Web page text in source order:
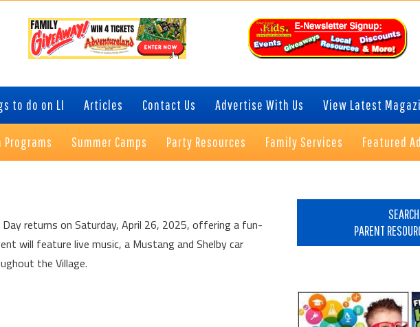
to do on LI Articles Contact Us Advertise With Us View Latest
Programs Summer Camps Party Resources Family Services Featured
Day returns on Saturday, April 26, 2025, offering a fun-
will feature live music, a Mustang and Shelby car
the Village.
PARENT